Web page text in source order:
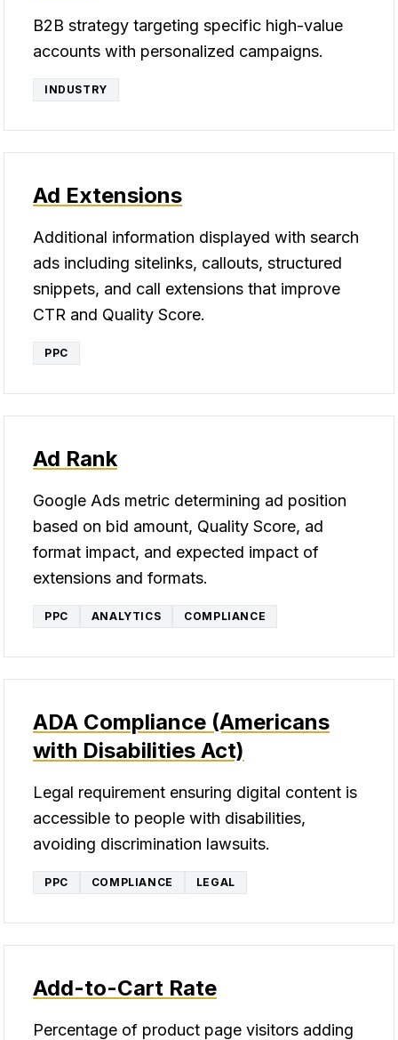
B2B strategy targeting specific high-value
accounts with personalized campaigns.
INDUSTRY
Ad Extensions
Additional information displayed with search
ads including sitelinks, callouts, structured
snippets, and call extensions that improve
CTR and Quality Score.
PPC
Ad Rank
Google Ads metric determining ad position
based on bid amount, Quality Score, ad
format impact, and expected impact of
extensions and formats.
PPC ANALYTICS COMPLIANCE
ADA Compliance (Americans
with Disabilities Act)
Legal requirement ensuring digital content is
accessible to people with disabilities,
avoiding discrimination lawsuits.
PPC COMPLIANCE LEGAL
Add-to-Cart Rate
Percentage of product page visitors adding